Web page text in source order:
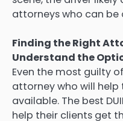
attorneys who can be
Finding the Right
Understand the
Even the most guilty
attorney who will
available. The best
help their clients get